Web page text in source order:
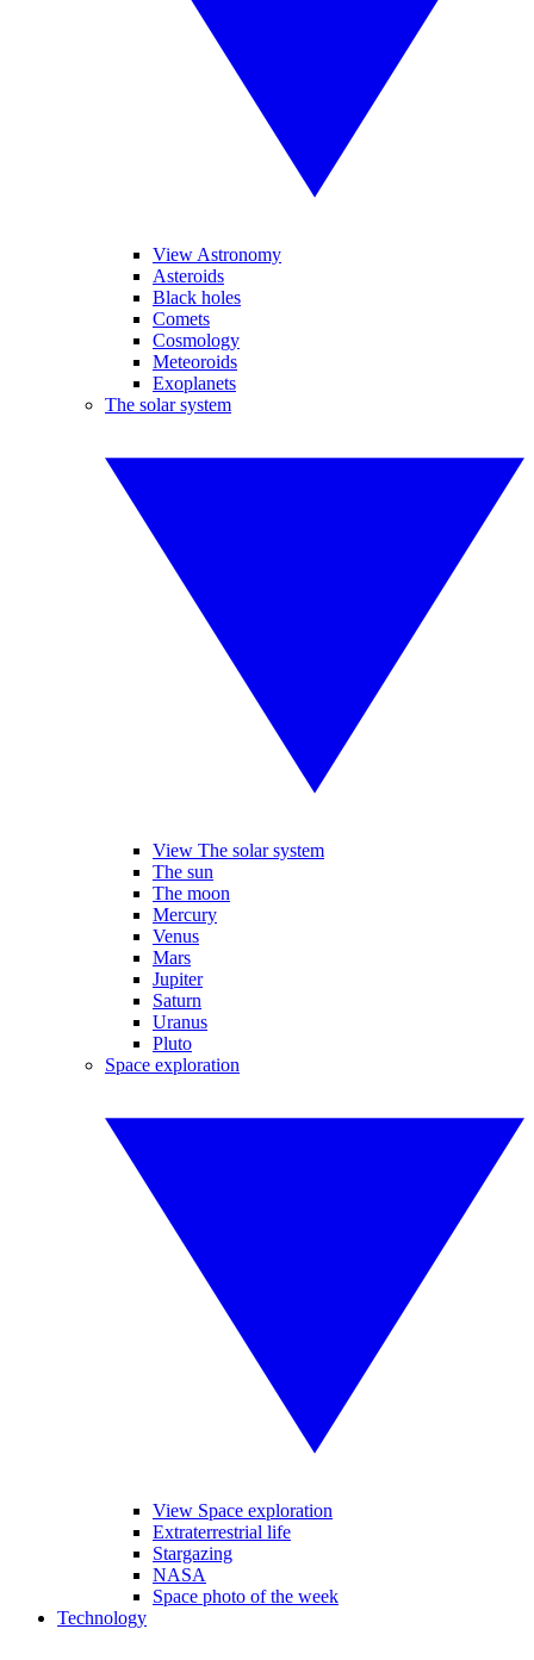
View Astronomy
Asteroids
Black holes
Comets
Cosmology
Meteoroids
Exoplanets
The solar system
View The solar system
The sun
The moon
Mercury
Venus
Mars
Jupiter
Saturn
Uranus
Pluto
Space exploration
View Space exploration
Extraterrestrial life
Stargazing
NASA
Space photo of the week
Technology